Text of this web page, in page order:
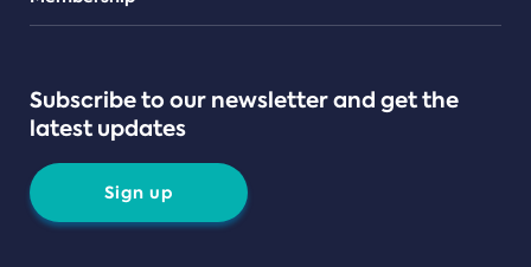
Subscribe to our newsletter and get the
latest updates
Sign up